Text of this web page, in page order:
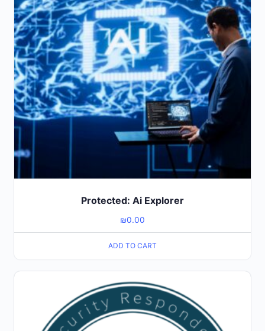
Protected: Ai Explorer
₪0.00
ADD TO CART